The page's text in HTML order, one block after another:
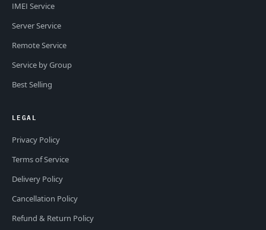
IMEI Service
Server Service
Remote Service
Service by Group
Best Selling
LEGAL
Privacy Policy
Terms of Service
Delivery Policy
Cancellation Policy
Refund & Return Policy